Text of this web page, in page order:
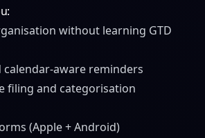
without learning GTD
calendar-aware reminders
filing and categorisation
(Apple + Android)